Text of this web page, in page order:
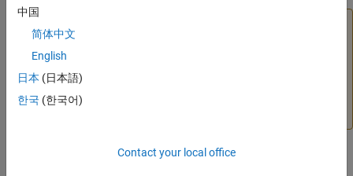
API for C++
cannot use C Matrix API functions with functions in the
MATLAB APIs described in
中国
简体中文
English
日本 (日本語)
한국 (한국어)
Contact your local office